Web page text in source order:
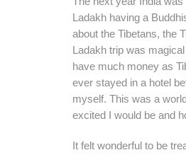
Ladakh having a
about the Tibetans, the
Ladakh trip was
have much money as
ever stayed in a hotel
myself. This was a
excited I would be and
It felt wonderful to be